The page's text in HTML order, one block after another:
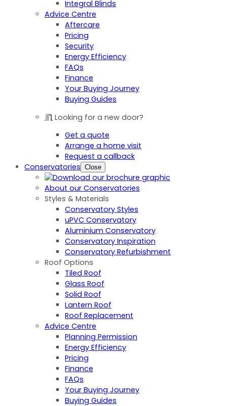
Integral Blinds
Advice Centre
Aftercare
Pricing
Security
Energy Efficiency
FAQs
Finance
Your Buying Journey
Buying Guides
Looking for a new door?
Get a quote
Arrange a home visit
Request a callback
Conservatories Close
About our Conservatories
Styles & Materials
Conservatory Styles
uPVC Conservatory
Aluminium Conservatory
Conservatory Inspiration
Conservatory Refurbishment
Roof Options
Tiled Roof
Glass Roof
Solid Roof
Lantern Roof
Roof Replacement
Advice Centre
Planning Permission
Energy Efficiency
Pricing
Finance
FAQs
Your Buying Journey
Buying Guides